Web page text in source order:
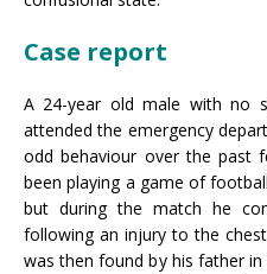
Case report
A 24-year old male with no
attended the emergency
odd behaviour over the past
been playing a game of
but during the match he
following an injury to the
was then found by his father